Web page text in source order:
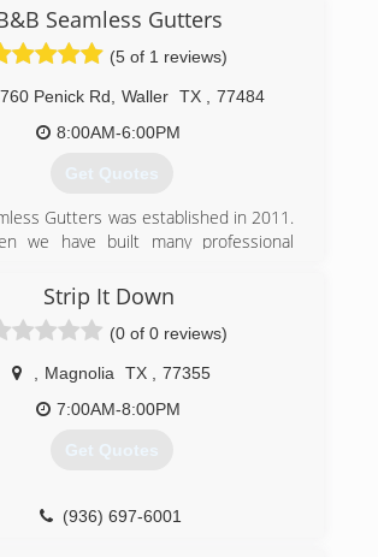
Seamless Gutters
(5 of 1 reviews)
Penick Rd Waller TX
77484
8:00AM-6:00PM
Get Quotes
Gutters was established in 2011.
we have built many professional
(281) 758-5607
Strip It Down
(0 of 0 reviews)
Magnolia TX
77355
7:00AM-8:00PM
Get Quotes
(936) 697-6001